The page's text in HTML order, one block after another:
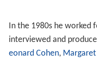
In the 1980s he worked
interviewed and
eonard Cohen,